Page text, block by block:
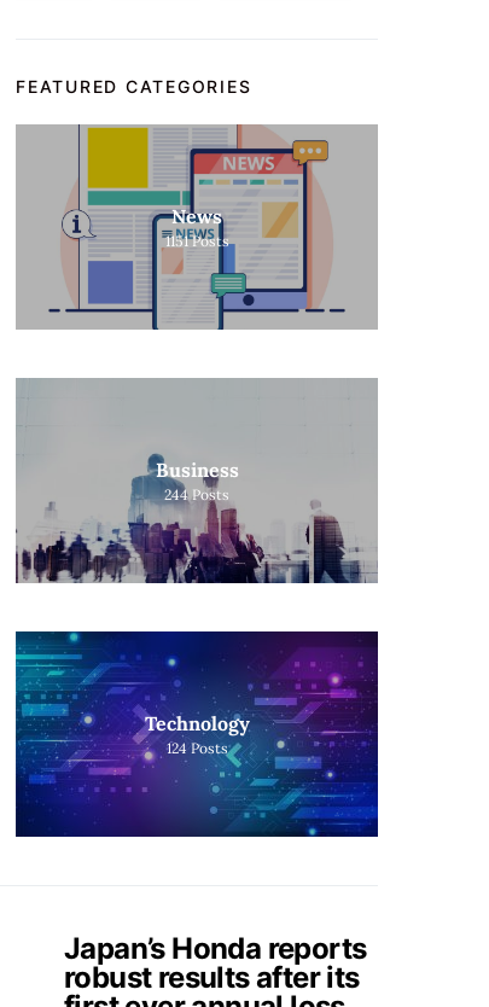
FEATURED CATEGORIES
News
1151 Posts
Business
244 Posts
Technology
124 Posts
Japan’s Honda reports
robust results after its